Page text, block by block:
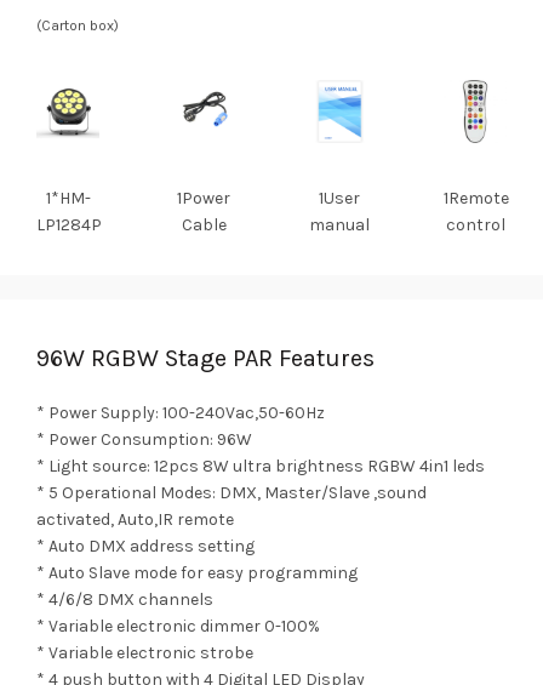
(Carton box)
1*HM-
LP1284P
1Power
Cable
1User
manual
1Remote
control
96W RGBW Stage PAR Features
* Power Supply: 100-240Vac,50-60Hz
* Power Consumption: 96W
* Light source: 12pcs 8W ultra brightness RGBW 4in1 leds
* 5 Operational Modes: DMX, Master/Slave ,sound
activated, Auto,IR remote
* Auto DMX address setting
* Auto Slave mode for easy programming
* 4/6/8 DMX channels
* Variable electronic dimmer 0-100%
* Variable electronic strobe
* 4 push button with 4 Digital LED Display